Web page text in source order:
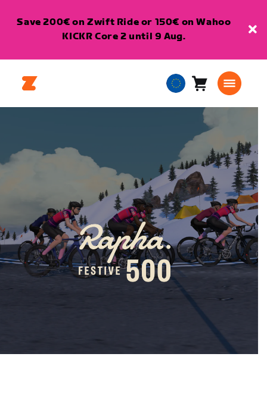
Save 200€ on Zwift Ride or 150€ on Wahoo
KICKR Core 2 until 9 Aug.
European
Union
Cart0